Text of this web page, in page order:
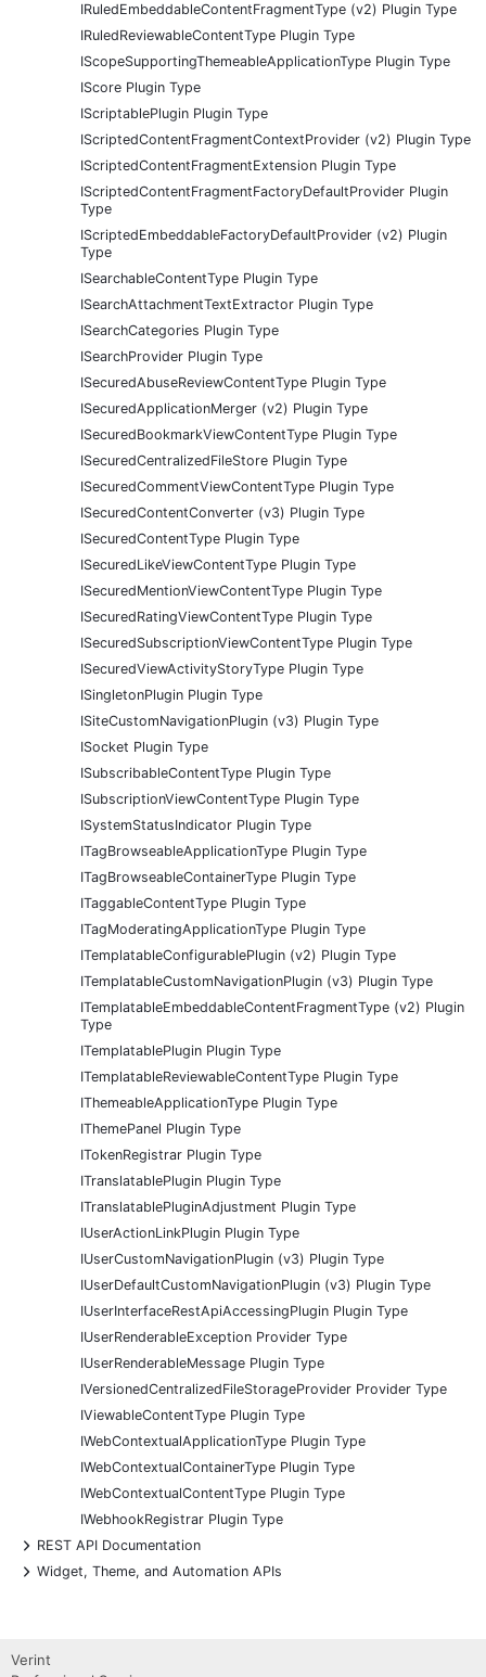
IRuledEmbeddableContentFragmentType (v2) Plugin Type
IRuledReviewableContentType Plugin Type
IScopeSupportingThemeableApplicationType Plugin Type
IScore Plugin Type
IScriptablePlugin Plugin Type
IScriptedContentFragmentContextProvider (v2) Plugin Type
IScriptedContentFragmentExtension Plugin Type
IScriptedContentFragmentFactoryDefaultProvider Plugin
Type
IScriptedEmbeddableFactoryDefaultProvider (v2) Plugin
Type
ISearchableContentType Plugin Type
ISearchAttachmentTextExtractor Plugin Type
ISearchCategories Plugin Type
ISearchProvider Plugin Type
ISecuredAbuseReviewContentType Plugin Type
ISecuredApplicationMerger (v2) Plugin Type
ISecuredBookmarkViewContentType Plugin Type
ISecuredCentralizedFileStore Plugin Type
ISecuredCommentViewContentType Plugin Type
ISecuredContentConverter (v3) Plugin Type
ISecuredContentType Plugin Type
ISecuredLikeViewContentType Plugin Type
ISecuredMentionViewContentType Plugin Type
ISecuredRatingViewContentType Plugin Type
ISecuredSubscriptionViewContentType Plugin Type
ISecuredViewActivityStoryType Plugin Type
ISingletonPlugin Plugin Type
ISiteCustomNavigationPlugin (v3) Plugin Type
ISocket Plugin Type
ISubscribableContentType Plugin Type
ISubscriptionViewContentType Plugin Type
ISystemStatusIndicator Plugin Type
ITagBrowseableApplicationType Plugin Type
ITagBrowseableContainerType Plugin Type
ITaggableContentType Plugin Type
ITagModeratingApplicationType Plugin Type
ITemplatableConfigurablePlugin (v2) Plugin Type
ITemplatableCustomNavigationPlugin (v3) Plugin Type
ITemplatableEmbeddableContentFragmentType (v2) Plugin
Type
ITemplatablePlugin Plugin Type
ITemplatableReviewableContentType Plugin Type
IThemeableApplicationType Plugin Type
IThemePanel Plugin Type
ITokenRegistrar Plugin Type
ITranslatablePlugin Plugin Type
ITranslatablePluginAdjustment Plugin Type
IUserActionLinkPlugin Plugin Type
IUserCustomNavigationPlugin (v3) Plugin Type
IUserDefaultCustomNavigationPlugin (v3) Plugin Type
IUserInterfaceRestApiAccessingPlugin Plugin Type
IUserRenderableException Provider Type
IUserRenderableMessage Plugin Type
IVersionedCentralizedFileStorageProvider Provider Type
IViewableContentType Plugin Type
IWebContextualApplicationType Plugin Type
IWebContextualContainerType Plugin Type
IWebContextualContentType Plugin Type
IWebhookRegistrar Plugin Type
+
REST API Documentation
+
Widget, Theme, and Automation APIs
Verint